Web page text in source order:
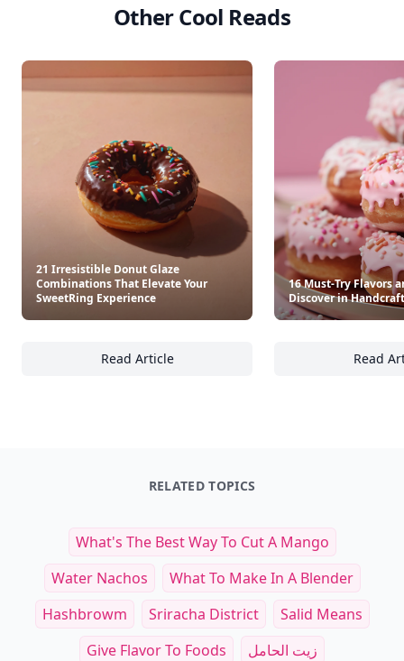
Other Cool Reads
21 Irresistible Donut Glaze
Combinations That Elevate Your
SweetRing Experience
Read Article
21 Irresistible Donut Glaze Combinations
16 Must-Try Flavors
Discover in
Read
RELATED TOPICS
What's The Best Way To Cut A Mango
Water Nachos
What To Make In A Blender
Hashbrowm
Sriracha District
Salid Means
Give Flavor To Foods
زيت الحامل